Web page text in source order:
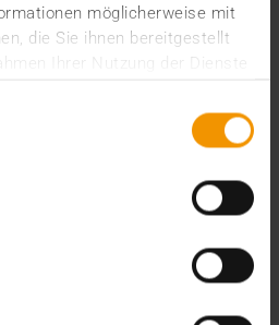
möglicherweise mit
die Sie ihnen bereitgestellt
Ihrer Nutzung der Dienste